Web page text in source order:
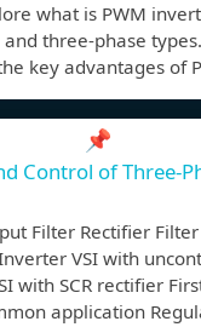
what is PWM
three-phase
key advantages of
📌
Control of Three-
Filter Rectifier Filter
VSI with
with SCR rectifier
application